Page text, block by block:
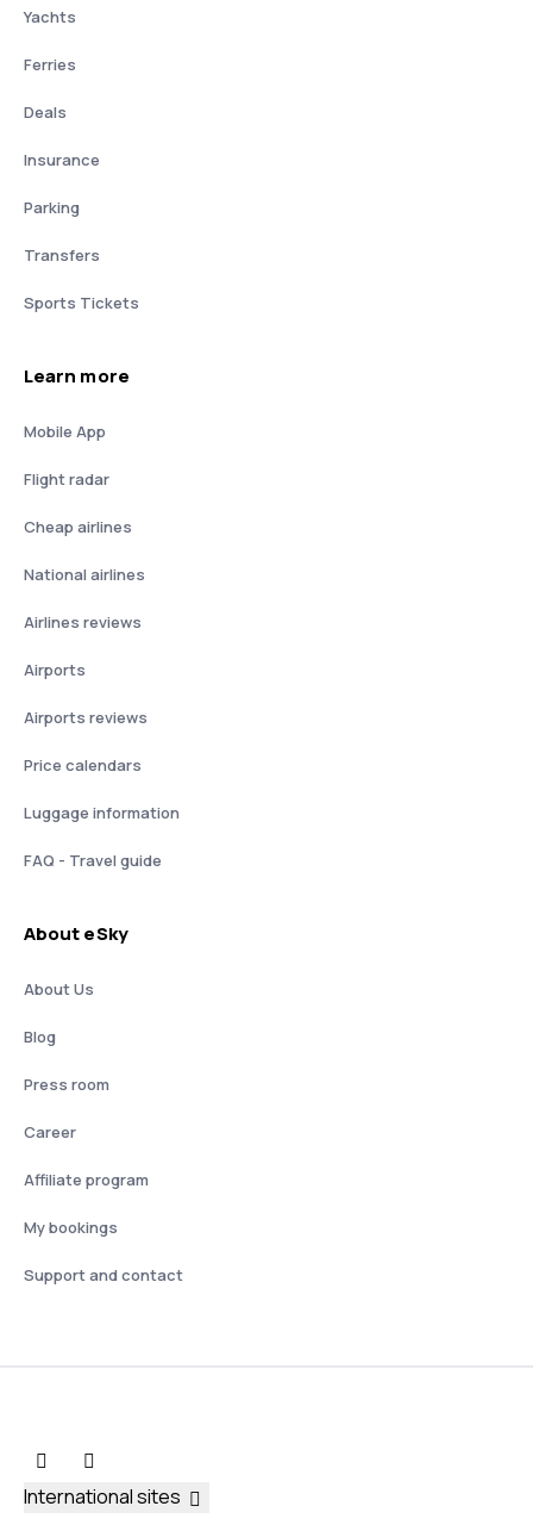
Yachts
Ferries
Deals
Insurance
Parking
Transfers
Sports Tickets
Learn more
Mobile App
Flight radar
Cheap airlines
National airlines
Airlines reviews
Airports
Airports reviews
Price calendars
Luggage information
FAQ - Travel guide
About eSky
About Us
Blog
Press room
Career
Affiliate program
My bookings
Support and contact
International sites